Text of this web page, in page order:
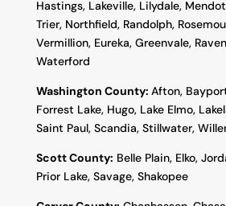
Hastings, Lakeville, Lilydale,
Trier, Northfield, Randolph,
Vermillion, Eureka, Greenvale,
Waterford
Washington County: Afton,
Forrest Lake, Hugo, Lake Elmo,
Saint Paul, Scandia, Stillwater,
Scott County: Belle Plain, Elko,
Prior Lake, Savage, Shakopee